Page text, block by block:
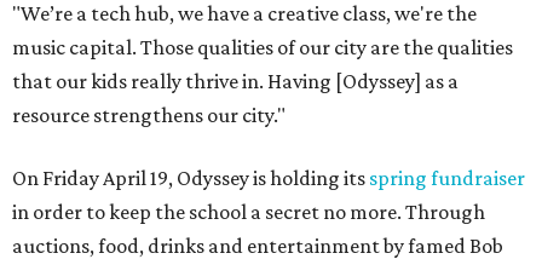
"We’re a tech hub, we have a creative class, we're the
music capital. Those qualities of our city are the qualities
that our kids really thrive in. Having [Odyssey] as a
resource strengthens our city."
On Friday April 19, Odyssey is holding its spring fundraiser
in order to keep the school a secret no more. Through
auctions, food, drinks and entertainment by famed Bob